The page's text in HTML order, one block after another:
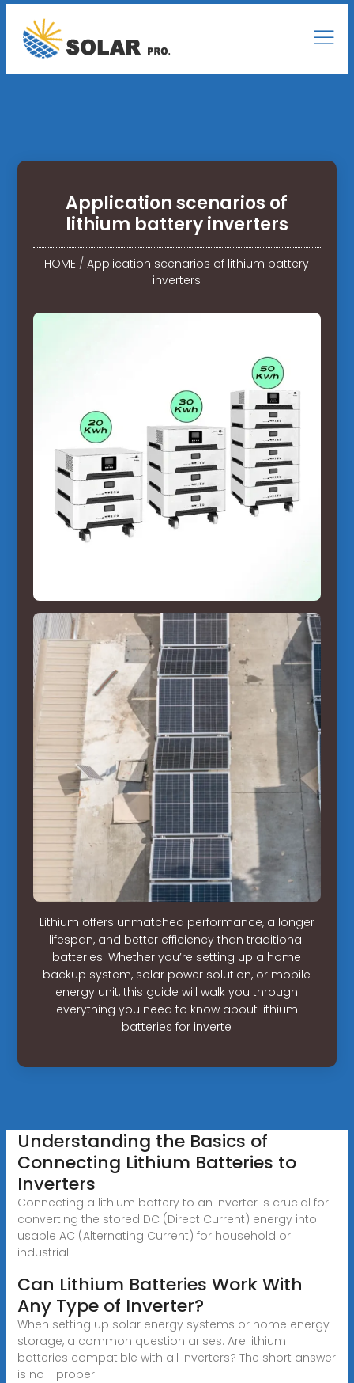
Application scenarios of
lithium battery inverters
HOME /Application scenarios of lithium battery
inverters
Lithium offers unmatched performance, a longer
lifespan, and better efficiency than traditional
batteries. Whether you’re setting up a home
backup system, solar power solution, or mobile
energy unit, this guide will walk you through
everything you need to know about lithium
batteries for inverte
Understanding the Basics of
Connecting Lithium Batteries to
Inverters
Connecting a lithium battery to an inverter is crucial for
converting the stored DC (Direct Current) energy into
usable AC (Alternating Current) for household or
industrial
Can Lithium Batteries Work With
Any Type of Inverter?
When setting up solar energy systems or home energy
storage, a common question arises: Are lithium
batteries compatible with all inverters? The short answer
is no - proper